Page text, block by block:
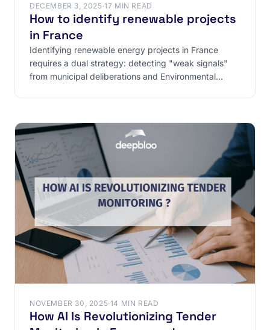
DECEMBER 3, 2025·17 MIN READ
How to identify renewable projects
in France
Identifying renewable energy projects in France
requires a dual strategy: detecting "weak signals"
from municipal deliberations and Environmental
NOVEMBER 30, 2025·14 MIN READ
How AI Is Revolutionizing Tender